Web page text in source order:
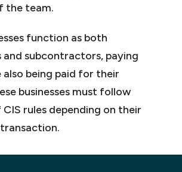
the team.
function as both
subcontractors, paying
also being paid for their
businesses must follow
rules depending on their